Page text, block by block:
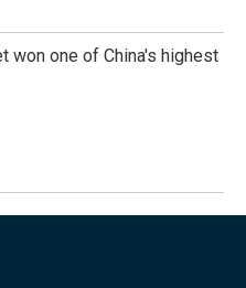
won one of China's highest